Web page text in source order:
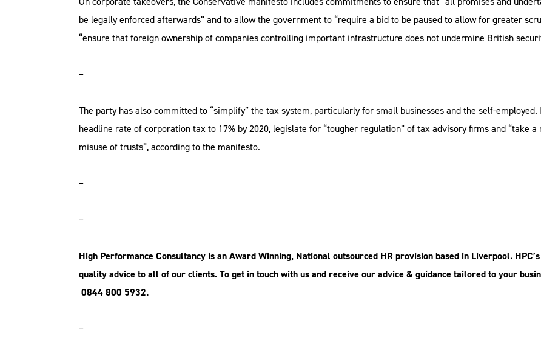
be legally enforced afterwards” and to allow the government to “require a bid to be paused to allow for greater
“ensure that foreign ownership of companies controlling important infrastructure does not undermine British
–
The party has also committed to “simplify” the tax system, particularly for small businesses and the self-
headline rate of corporation tax to 17% by 2020, legislate for “tougher regulation” of tax advisory firms and “take
misuse of trusts”, according to the manifesto.
–
–
High Performance Consultancy is an Award Winning, National outsourced HR provision based in Liverpool.
quality advice to all of our clients. To get in touch with us and receive our advice & guidance tailored to your
0844 800 5932.
–